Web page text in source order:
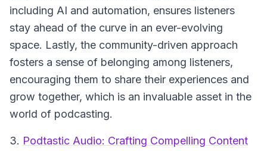
including AI and automation, ensures listeners
stay ahead of the curve in an ever-evolving
space. Lastly, the community-driven approach
fosters a sense of belonging among listeners,
encouraging them to share their experiences and
grow together, which is an invaluable asset in the
world of podcasting.
3. Podtastic Audio: Crafting Compelling Content